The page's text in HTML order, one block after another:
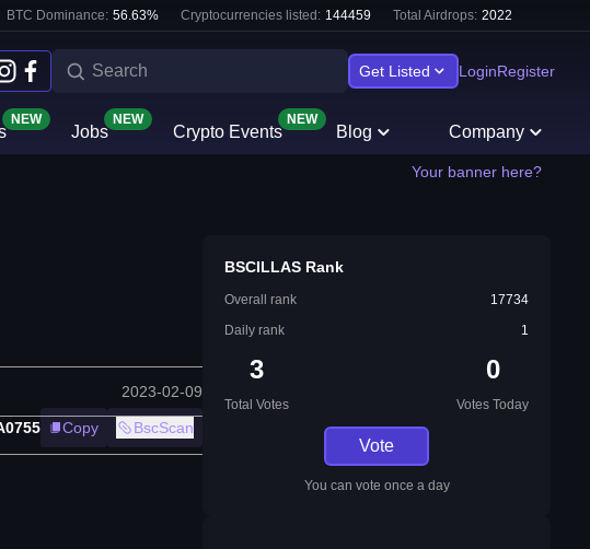
BTC Dominance: 56.63% Cryptocurrencies listed: 144459 Total Airdrops: 2022
Get Listed LoginRegister
NEW
Jobs
NEW
Crypto Events
NEW
Blog Company
Your banner here?
2023-02-09
Copy BscScan
BSCILLAS Rank
Overall rank
17734
Daily rank
1
3
Total Votes
0
Votes Today
Vote
You can vote once a day